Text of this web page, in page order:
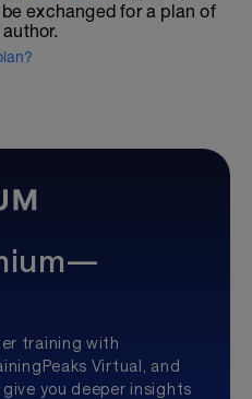
exchanged for a plan of
training with
Virtual, and
you deeper insights